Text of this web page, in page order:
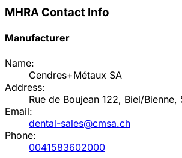
MHRA Contact Info
Manufacturer
Name:
Cendres+Métaux SA
Address:
Rue de Boujean 122, Biel/
Email:
dental-sales@cmsa.ch
Phone:
0041583602000